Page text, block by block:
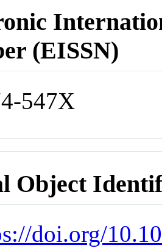
(EISSN)
547X
Object
doi.org/